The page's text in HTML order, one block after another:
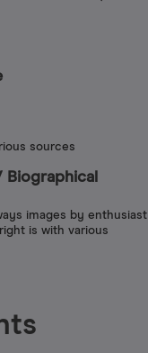
sources
images by enthusiast
is with various